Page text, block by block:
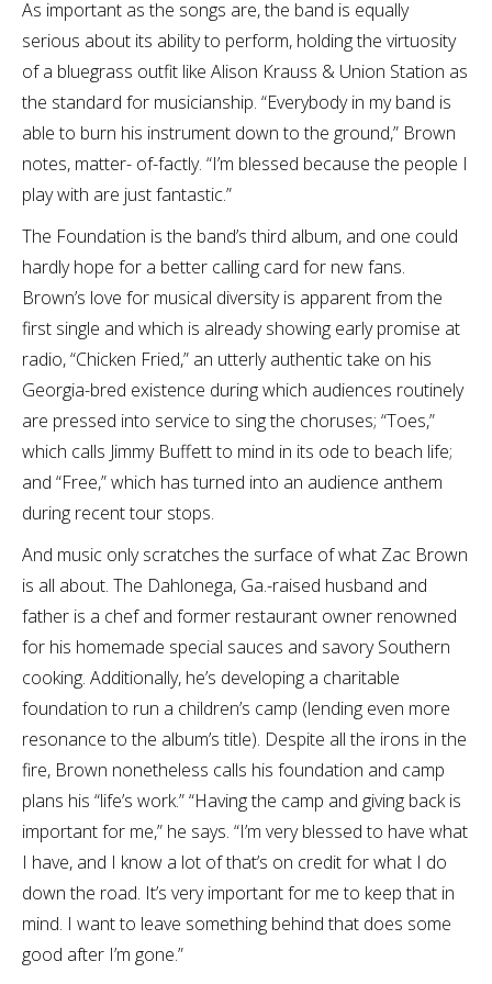
As important as the songs are, the band is equally
serious about its ability to perform, holding the virtuosity
of a bluegrass outfit like Alison Krauss & Union Station as
the standard for musicianship. “Everybody in my band is
able to burn his instrument down to the ground,” Brown
notes, matter- of-factly. “I’m blessed because the people I
play with are just fantastic.”
The Foundation is the band’s third album, and one could
hardly hope for a better calling card for new fans.
Brown’s love for musical diversity is apparent from the
first single and which is already showing early promise at
radio, “Chicken Fried,” an utterly authentic take on his
Georgia-bred existence during which audiences routinely
are pressed into service to sing the choruses; “Toes,”
which calls Jimmy Buffett to mind in its ode to beach life;
and “Free,” which has turned into an audience anthem
during recent tour stops.
And music only scratches the surface of what Zac Brown
is all about. The Dahlonega, Ga.-raised husband and
father is a chef and former restaurant owner renowned
for his homemade special sauces and savory Southern
cooking. Additionally, he’s developing a charitable
foundation to run a children’s camp (lending even more
resonance to the album’s title). Despite all the irons in the
fire, Brown nonetheless calls his foundation and camp
plans his “life’s work.” “Having the camp and giving back is
important for me,” he says. “I’m very blessed to have what
I have, and I know a lot of that’s on credit for what I do
down the road. It’s very important for me to keep that in
mind. I want to leave something behind that does some
good after I’m gone.”